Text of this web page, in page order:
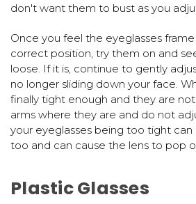
don't want them to bust as you
Once you feel the eyeglasses
correct position, try them on and
loose. If it is, continue to gently
no longer sliding down your face.
finally tight enough and they are
arms where they are and do not
your eyeglasses being too tight
too and can cause the lens to pop
Plastic Glasses